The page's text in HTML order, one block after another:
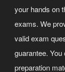
your hands on
exams. We
valid exam
guarantee.
preparation